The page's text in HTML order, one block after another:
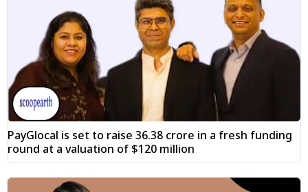
PayGlocal is set to raise ₹36.38 crore in a fresh funding
round at a valuation of $120 million